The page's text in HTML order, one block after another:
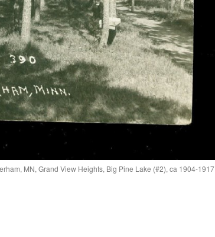
MN, Grand View Heights, Big Pine Lake (#2), ca 1904-1917